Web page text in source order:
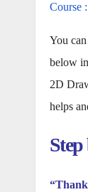
Course
You
below
2D
helps